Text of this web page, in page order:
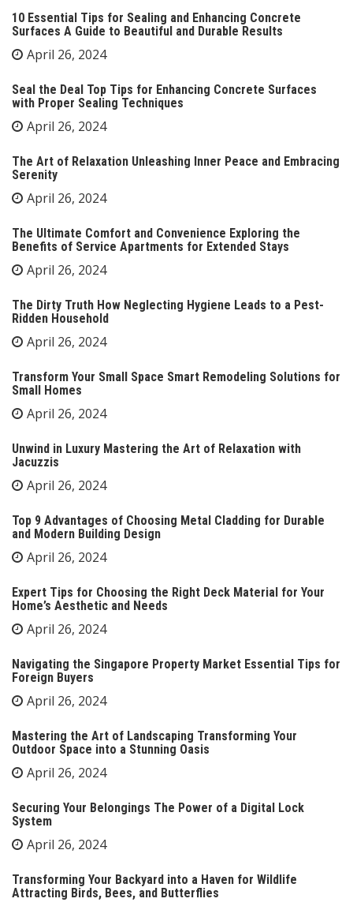
10 Essential Tips for Sealing and Enhancing Concrete
Surfaces A Guide to Beautiful and Durable Results
April 26, 2024
Seal the Deal Top Tips for Enhancing Concrete Surfaces
with Proper Sealing Techniques
April 26, 2024
The Art of Relaxation Unleashing Inner Peace and Embracing
Serenity
April 26, 2024
The Ultimate Comfort and Convenience Exploring the
Benefits of Service Apartments for Extended Stays
April 26, 2024
The Dirty Truth How Neglecting Hygiene Leads to a Pest-
Ridden Household
April 26, 2024
Transform Your Small Space Smart Remodeling Solutions for
Small Homes
April 26, 2024
Unwind in Luxury Mastering the Art of Relaxation with
Jacuzzis
April 26, 2024
Top 9 Advantages of Choosing Metal Cladding for Durable
and Modern Building Design
April 26, 2024
Expert Tips for Choosing the Right Deck Material for Your
Home’s Aesthetic and Needs
April 26, 2024
Navigating the Singapore Property Market Essential Tips for
Foreign Buyers
April 26, 2024
Mastering the Art of Landscaping Transforming Your
Outdoor Space into a Stunning Oasis
April 26, 2024
Securing Your Belongings The Power of a Digital Lock
System
April 26, 2024
Transforming Your Backyard into a Haven for Wildlife
Attracting Birds, Bees, and Butterflies